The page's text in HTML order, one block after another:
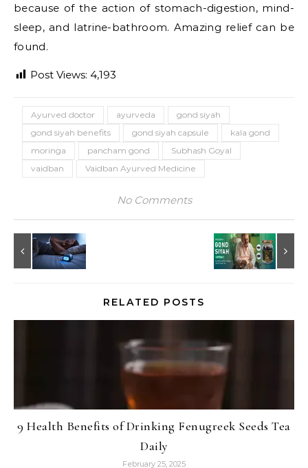
because of the action of stomach-digestion, mind-
sleep, and latrine-bathroom. Amazing relief can be
found.
Post Views: 4,193
Ayurved doctor ayurveda
gond siyah
gond siyah benefits
gond siyah capsule
kala gond
moringa
pancham gond
Subhash Goyal
vaidban
Vaidban Ayurved Medicine
No Comments
RELATED POSTS
9 Health Benefits of Drinking Fenugreek Seeds Tea
Daily
February 25, 2025